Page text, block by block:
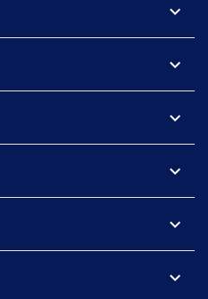
expand_more
expand_more
expand_more
expand_more
expand_more
expand_more